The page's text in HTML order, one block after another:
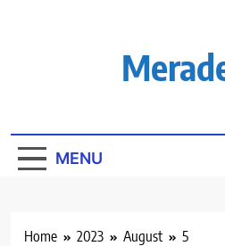
MENU
Home 2023 August 5